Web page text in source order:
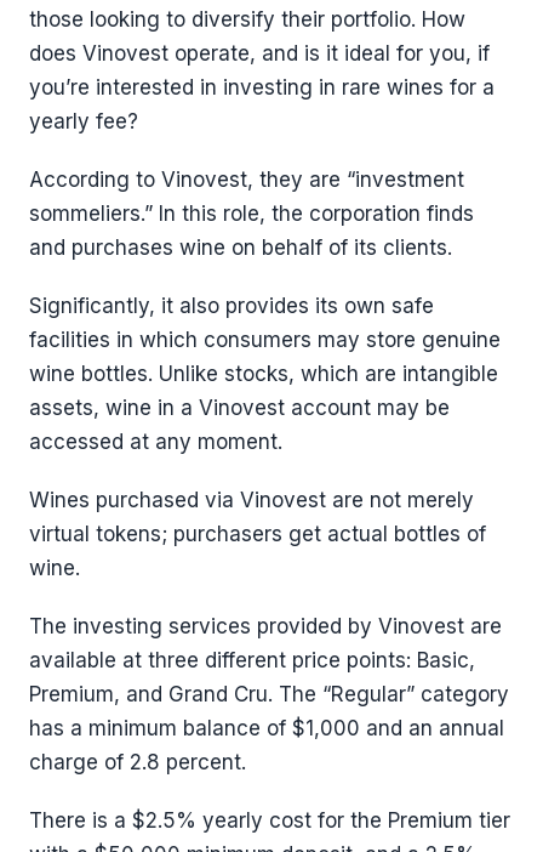
those looking to diversify their portfolio. How
does Vinovest operate, and is it ideal for you, if
you’re interested in investing in rare wines for a
yearly fee?
According to Vinovest, they are “investment
sommeliers.” In this role, the corporation finds
and purchases wine on behalf of its clients.
Significantly, it also provides its own safe
facilities in which consumers may store genuine
wine bottles. Unlike stocks, which are intangible
assets, wine in a Vinovest account may be
accessed at any moment.
Wines purchased via Vinovest are not merely
virtual tokens; purchasers get actual bottles of
wine.
The investing services provided by Vinovest are
available at three different price points: Basic,
Premium, and Grand Cru. The “Regular” category
has a minimum balance of $1,000 and an annual
charge of 2.8 percent.
There is a $2.5% yearly cost for the Premium tier